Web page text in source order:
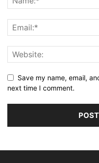
Save my name, email,
next time I comment.